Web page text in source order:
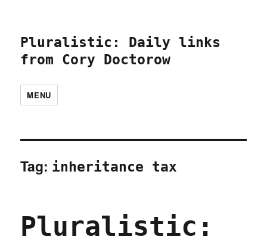
Pluralistic: Daily links
from Cory Doctorow
MENU
Tag: inheritance tax
Pluralistic: